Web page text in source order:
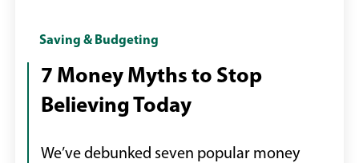
Woman
at
desktop
computer
Saving & Budgeting
7 Money Myths to Stop
Believing Today
We’ve debunked seven popular money